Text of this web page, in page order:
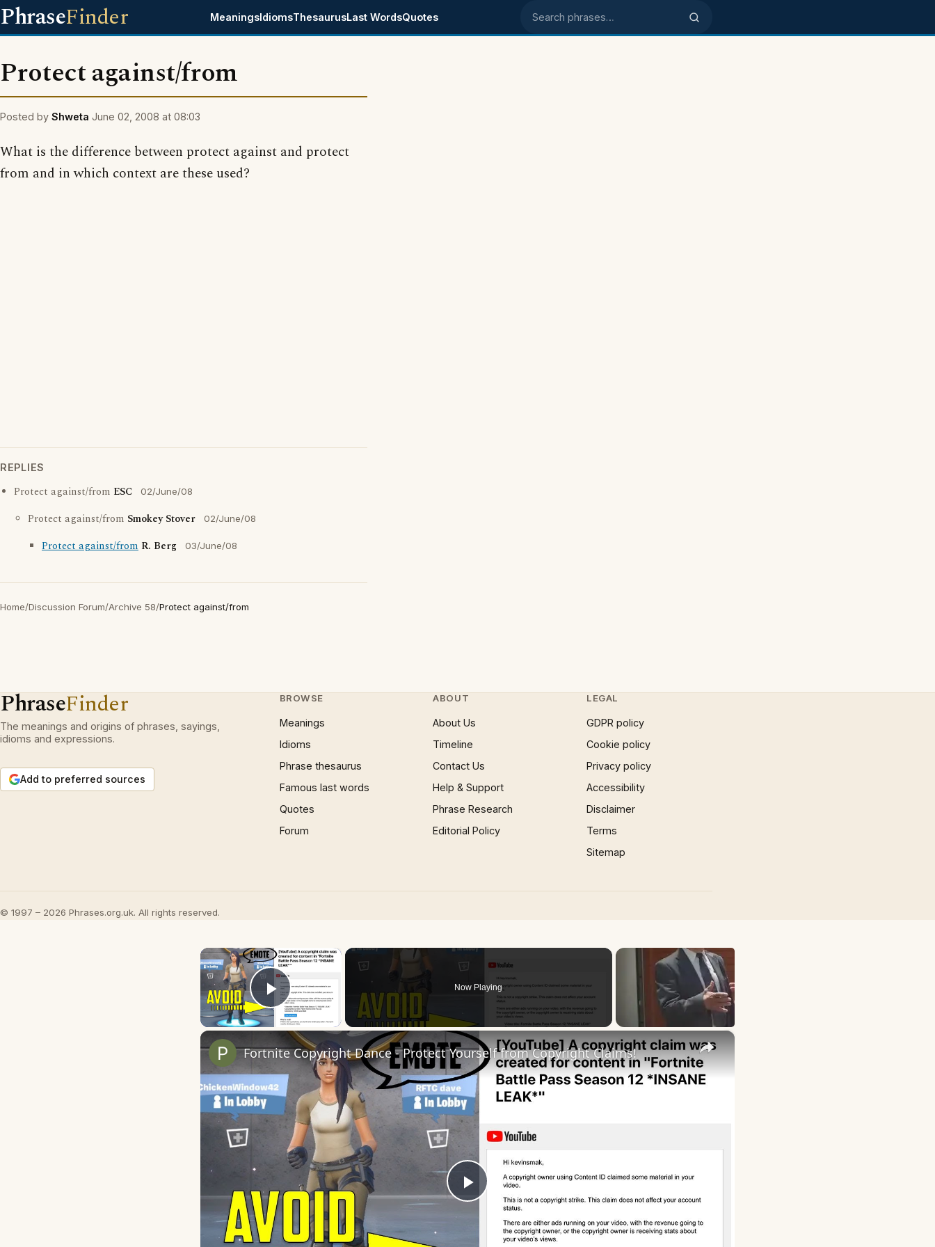
PhraseFinder MeaningsIdiomsThesaurusLast WordsQuotes Search phrases
Protect against/from
Posted by Shweta June 02, 2008 at 08:03
What is the difference between protect against and protect
from and in which context are these used?
REPLIES
Protect against/from ESC 02/June/08
Protect against/from Smokey Stover 02/June/08
Protect against/from R. Berg 03/June/08
Home/Discussion Forum/Archive 58/Protect against/from
PhraseFinder
The meanings and origins of phrases, sayings,
idioms and expressions.
Add to preferred sources
BROWSE
Meanings
Idioms
Phrase thesaurus
Famous last words
Quotes
Forum
ABOUT
About Us
Timeline
Contact Us
Help & Support
Phrase Research
Editorial Policy
LEGAL
GDPR policy
Cookie policy
Privacy policy
Accessibility
Disclaimer
Terms
Sitemap
© 1997 – 2026 Phrases.org.uk. All rights reserved.
×
Play Video
Now Playing
×
Play
Fortnite Copyright Dance - Protect Yourself from Copyright Claims!